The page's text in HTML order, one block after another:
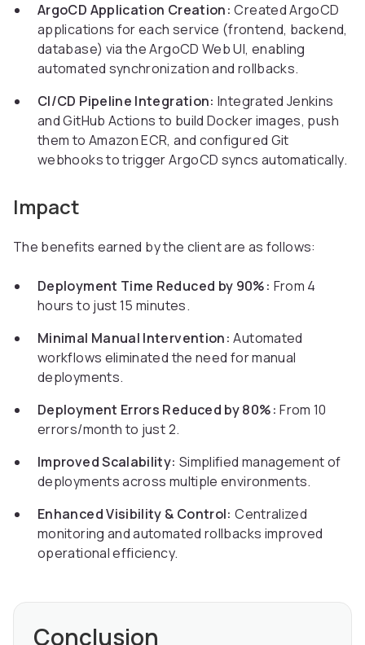
ArgoCD Application Creation: Created ArgoCD
applications for each service (frontend, backend,
database) via the ArgoCD Web UI, enabling
automated synchronization and rollbacks.
CI/CD Pipeline Integration: Integrated Jenkins
and GitHub Actions to build Docker images, push
them to Amazon ECR, and configured Git
webhooks to trigger ArgoCD syncs automatically.
Impact
The benefits earned by the client are as follows:
Deployment Time Reduced by 90%: From 4
hours to just 15 minutes.
Minimal Manual Intervention: Automated
workflows eliminated the need for manual
deployments.
Deployment Errors Reduced by 80%: From 10
errors/month to just 2.
Improved Scalability: Simplified management of
deployments across multiple environments.
Enhanced Visibility & Control: Centralized
monitoring and automated rollbacks improved
operational efficiency.
Conclusion